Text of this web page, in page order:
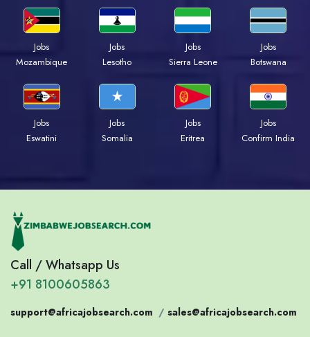
Jobs
Mozambique
Jobs
Lesotho
Jobs
Sierra Leone
Jobs
Botswana
Jobs
Eswatini
Jobs
Somalia
Jobs
Eritrea
Jobs
Confirm India
Call / Whatsapp Us
+91 8100605863
support@africajobsearch.com / sales@africajobsearch.com